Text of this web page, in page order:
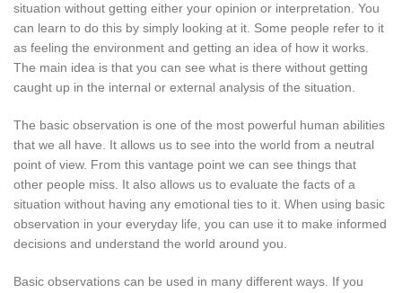
situation without getting either your opinion or interpretation. You
can learn to do this by simply looking at it. Some people refer to it
as feeling the environment and getting an idea of how it works.
The main idea is that you can see what is there without getting
caught up in the internal or external analysis of the situation.
The basic observation is one of the most powerful human abilities
that we all have. It allows us to see into the world from a neutral
point of view. From this vantage point we can see things that
other people miss. It also allows us to evaluate the facts of a
situation without having any emotional ties to it. When using basic
observation in your everyday life, you can use it to make informed
decisions and understand the world around you.
Basic observations can be used in many different ways. If you